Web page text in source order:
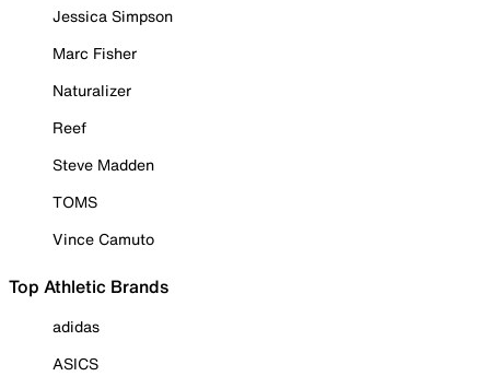
Jessica Simpson
Marc Fisher
Naturalizer
Reef
Steve Madden
TOMS
Vince Camuto
Top Athletic Brands
adidas
ASICS